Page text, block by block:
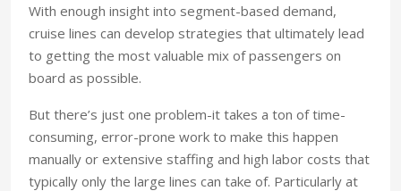
With enough insight into segment-based demand,
cruise lines can develop strategies that ultimately lead
to getting the most valuable mix of passengers on
board as possible.
But there’s just one problem-it takes a ton of time-
consuming, error-prone work to make this happen
manually or extensive staffing and high labor costs that
typically only the large lines can take of. Particularly at